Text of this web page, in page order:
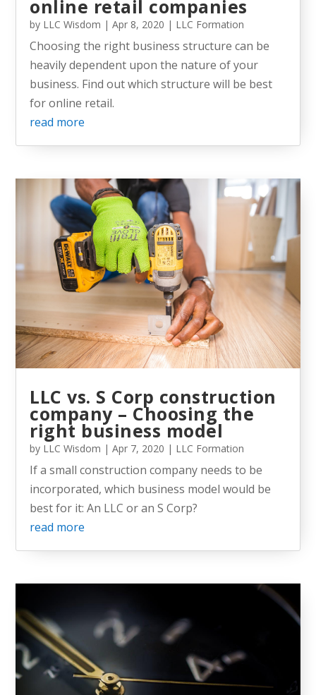
online retail companies
by LLC Wisdom |Apr 8, 2020 | LLC Formation
Choosing the right business structure can be
heavily dependent upon the nature of your
business. Find out which structure will be best
for online retail.
read more
LLC vs. S Corp construction
company – Choosing the
right business model
by LLC Wisdom |Apr 7, 2020 | LLC Formation
If a small construction company needs to be
incorporated, which business model would be
best for it: An LLC or an S Corp?
read more